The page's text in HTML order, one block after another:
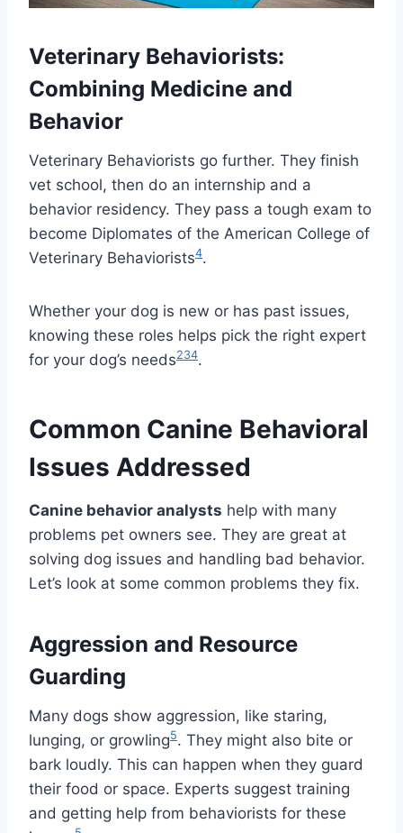
Veterinary Behaviorists:
Combining Medicine and
Behavior
Veterinary Behaviorists go further. They finish
vet school, then do an internship and a
behavior residency. They pass a tough exam to
become Diplomates of the American College of
Veterinary Behaviorists4.
Whether your dog is new or has past issues,
knowing these roles helps pick the right expert
for your dog’s needs234.
Common Canine Behavioral
Issues Addressed
Canine behavior analysts help with many
problems pet owners see. They are great at
solving dog issues and handling bad behavior.
Let’s look at some common problems they fix.
Aggression and Resource
Guarding
Many dogs show aggression, like staring,
lunging, or growling5. They might also bite or
bark loudly. This can happen when they guard
their food or space. Experts suggest training
and getting help from behaviorists for these